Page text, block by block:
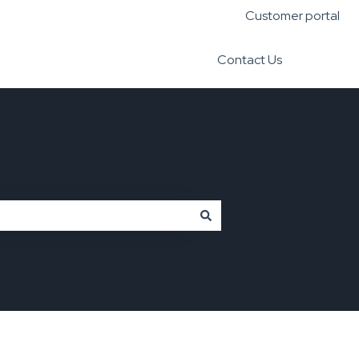
Customer portal
Contact Us